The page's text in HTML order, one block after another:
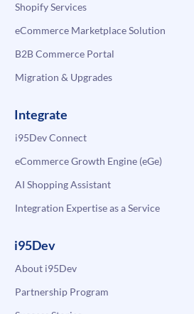
Shopify Services
eCommerce Marketplace Solution
B2B Commerce Portal
Migration & Upgrades
Integrate
i95Dev Connect
eCommerce Growth Engine (eGe)
AI Shopping Assistant
Integration Expertise as a Service
i95Dev
About i95Dev
Partnership Program